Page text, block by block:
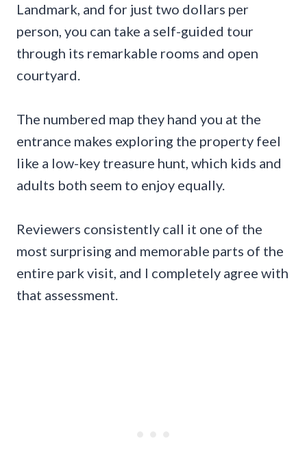
Landmark, and for just two dollars per
person, you can take a self-guided tour
through its remarkable rooms and open
courtyard.
The numbered map they hand you at the
entrance makes exploring the property feel
like a low-key treasure hunt, which kids and
adults both seem to enjoy equally.
Reviewers consistently call it one of the
most surprising and memorable parts of the
entire park visit, and I completely agree with
that assessment.